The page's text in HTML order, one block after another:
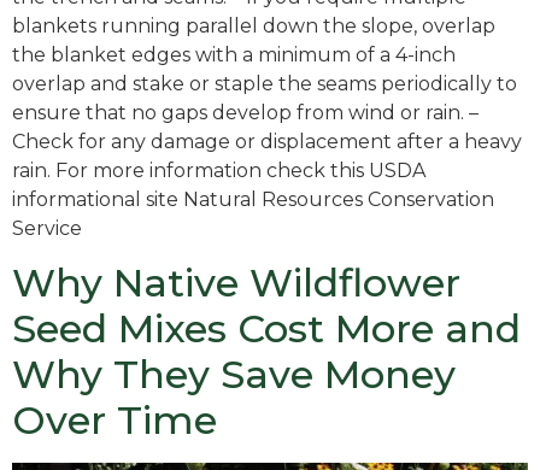
blankets running parallel down the slope, overlap
the blanket edges with a minimum of a 4-inch
overlap and stake or staple the seams periodically to
ensure that no gaps develop from wind or rain. –
Check for any damage or displacement after a heavy
rain. For more information check this USDA
informational site Natural Resources Conservation
Service
Why Native Wildflower
Seed Mixes Cost More and
Why They Save Money
Over Time